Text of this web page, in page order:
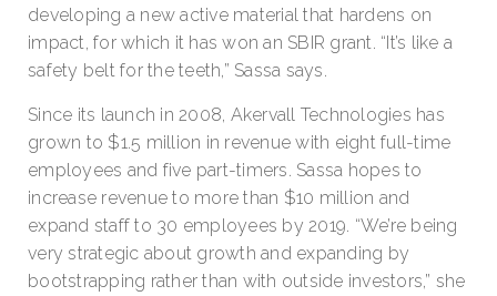
developing a new active material that hardens on
impact, for which it has won an SBIR grant. “It’s like a
safety belt for the teeth,” Sassa says.
Since its launch in 2008, Akervall Technologies has
grown to $1.5 million in revenue with eight full-time
employees and five part-timers. Sassa hopes to
increase revenue to more than $10 million and
expand staff to 30 employees by 2019. “We’re being
very strategic about growth and expanding by
bootstrapping rather than with outside investors,” she